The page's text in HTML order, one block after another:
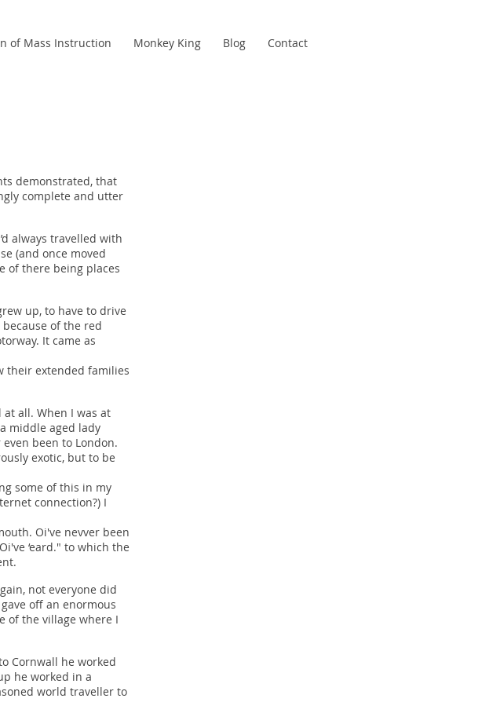
of Mass Instruction Monkey King Blog Contact
demonstrated, that
complete and utter
always travelled with
(and once moved
of there being places
up, to have to drive
of the red
It came as
their extended families
at all. When I was at
middle aged lady
been to London.
exotic, but to be
some of this in my
connection?) I
Oi've nevver been
‘eard." to which the
not everyone did
off an enormous
of the village where I
Cornwall he worked
he worked in a
world traveller to